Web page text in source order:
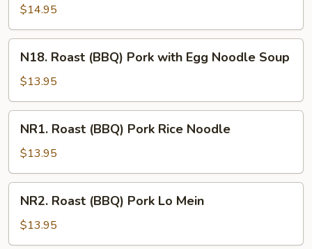
Pad
Thai
Noodle
$14.95
Roast
(BBQ)
Pork
with
Egg
Noodle
N18. Roast (BBQ) Pork with Egg Noodle Soup
$13.95
Roast
(BBQ)
Pork
Rice
Noodle
NR1. Roast (BBQ) Pork Rice Noodle
$13.95
Roast
(BBQ)
Pork
NR2. Roast (BBQ) Pork Lo Mein
$13.95